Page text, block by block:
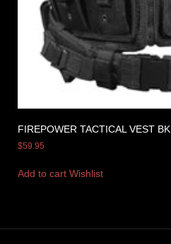
FIREPOWER TACTICAL VEST BK
$59.95
Add to cart Wishlist